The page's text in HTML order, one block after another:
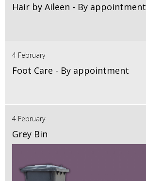
Hair by Aileen - By appointment
4 February
Foot Care - By appointment
4 February
Grey Bin